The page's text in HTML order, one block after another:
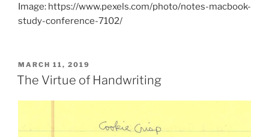
Image: https://www.pexels.com/photo/notes-macbook-
study-conference-7102/
POSTED
ON
MARCH 11, 2019
The Virtue of Handwriting